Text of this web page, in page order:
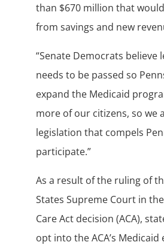
than $670 million that
from savings and new
“Senate Democrats believe
needs to be passed so
expand the Medicaid
more of our citizens, so we
legislation that compels
participate.”
As a result of the ruling of
States Supreme Court in
Care Act decision (ACA),
opt into the ACA’s Medicaid